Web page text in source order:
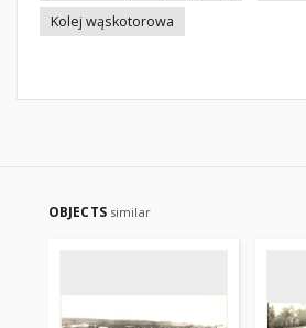
Kolej wąskotorowa
OBJECTS similar